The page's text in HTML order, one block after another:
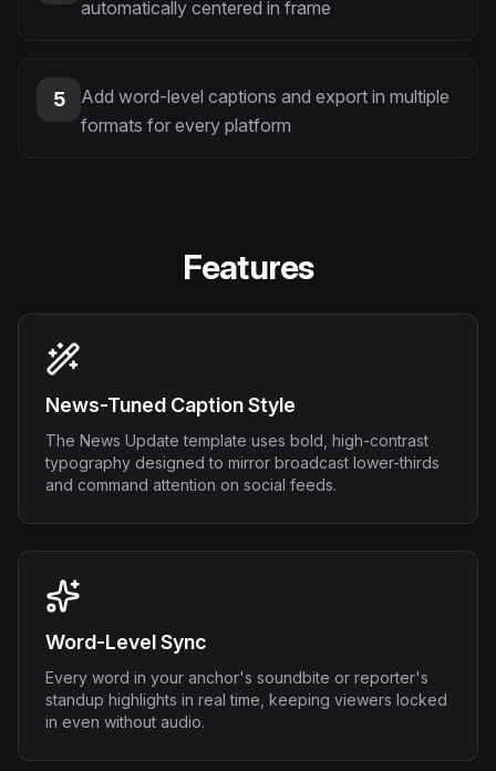
automatically centered in frame
5
Add word-level captions and export in multiple
formats for every platform
Features
News-Tuned Caption Style
The News Update template uses bold, high-contrast
typography designed to mirror broadcast lower-thirds
and command attention on social feeds.
Word-Level Sync
Every word in your anchor's soundbite or reporter's
standup highlights in real time, keeping viewers locked
in even without audio.